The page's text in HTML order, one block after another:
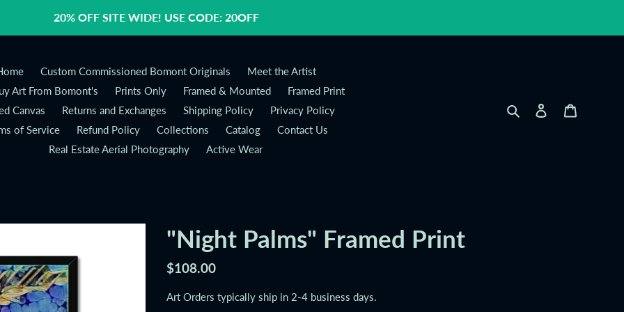
20% OFF SITE WIDE! USE CODE: 20OFF
Custom Commissioned Bomont Originals
Meet the Artist
Art From Bomont's
Prints Only Framed & Mounted
Framed Print
Canvas
Returns and Exchanges Shipping Policy
Privacy Policy
of Service
Refund Policy Collections Catalog
Contact Us
Real Estate Aerial Photography
Active Wear
Search Log in
"Night Palms" Framed Print
Regular
$108.00
Art Orders typically ship in 2-4 business days.